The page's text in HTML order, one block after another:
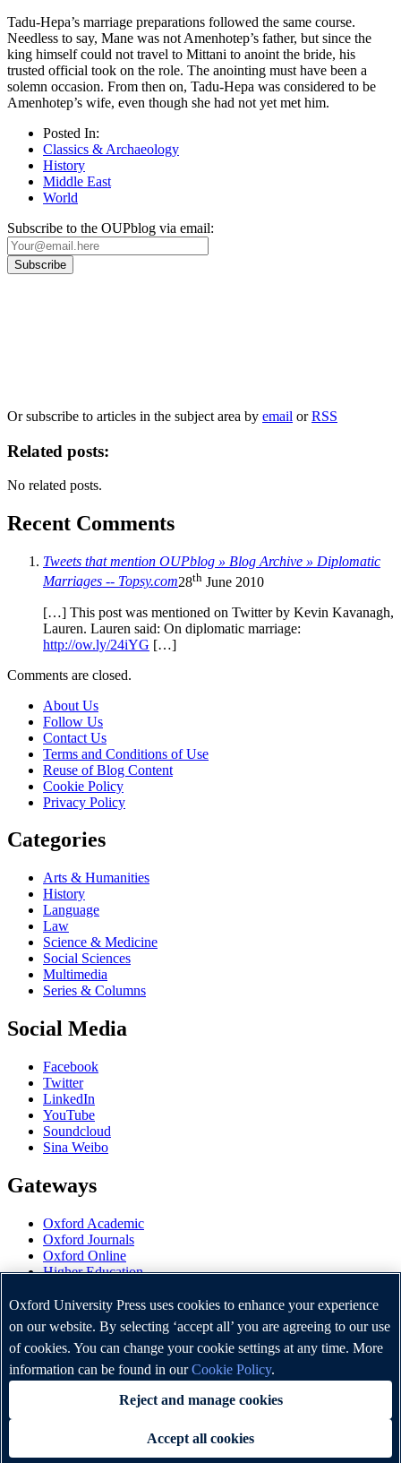
Tadu-Hepa’s marriage preparations followed the same course.
Needless to say, Mane was not Amenhotep’s father, but since the
king himself could not travel to Mittani to anoint the bride, his
trusted official took on the role. The anointing must have been a
solemn occasion. From then on, Tadu-Hepa was considered to be
Amenhotep’s wife, even though she had not yet met him.
Posted In:
Classics & Archaeology
History
Middle East
World
Subscribe to the OUPblog via email:
Or subscribe to articles in the subject area by email orRSS
Related posts:
No related posts.
Recent Comments
Tweets that mention OUPblog » Blog Archive » Diplomatic
Marriages -- Topsy.com28th June 2010
[…] This post was mentioned on Twitter by Kevin Kavanagh,
Lauren. Lauren said: On diplomatic marriage:
http://ow.ly/24iYG […]
Comments are closed.
About Us
Follow Us
Contact Us
Terms and Conditions of Use
Reuse of Blog Content
Cookie Policy
Privacy Policy
Categories
Arts & Humanities
History
Language
Law
Science & Medicine
Social Sciences
Multimedia
Series & Columns
Social Media
Facebook
Twitter
LinkedIn
YouTube
Soundcloud
Sina Weibo
Gateways
Oxford Academic
Oxford Journals
Oxford Online
Higher Education
OUP Worldwide
University of Oxford
Oxford University Press is a department of the University of
Oxford. It furthers the University's objective of excellence in
research, scholarship, and education by publishing worldwide.
Copyright © Oxford University Press 2026
Oxford University Press uses cookies to enhance your experience
on our website. By selecting ‘accept all’ you are agreeing to our use
of cookies. You can change your cookie settings at any time. More
information can be found in ourCookie Policy.
Reject and manage cookies
Accept all cookies